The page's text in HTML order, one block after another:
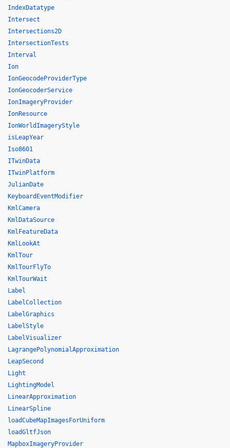
IndexDatatype
Intersect
Intersections2D
IntersectionTests
Interval
Ion
IonGeocodeProviderType
IonGeocoderService
IonImageryProvider
IonResource
IonWorldImageryStyle
isLeapYear
Iso8601
ITwinData
ITwinPlatform
JulianDate
KeyboardEventModifier
KmlCamera
KmlDataSource
KmlFeatureData
KmlLookAt
KmlTour
KmlTourFlyTo
KmlTourWait
Label
LabelCollection
LabelGraphics
LabelStyle
LabelVisualizer
LagrangePolynomialApproximation
LeapSecond
Light
LightingModel
LinearApproximation
LinearSpline
loadCubeMapImagesForUniform
loadGltfJson
MapboxImageryProvider